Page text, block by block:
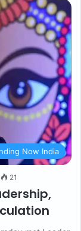
Now India
21